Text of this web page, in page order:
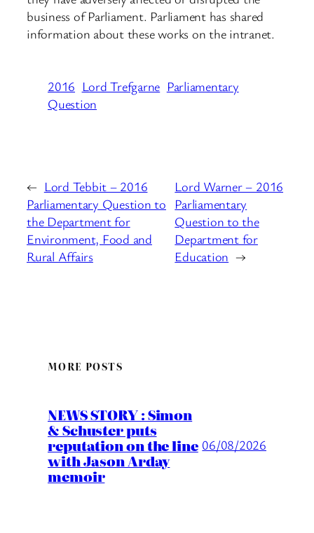
business of Parliament. Parliament has shared
information about these works on the intranet.
2016 Lord Trefgarne Parliamentary
Question
← Lord Tebbit – 2016
Parliamentary Question to
the Department for
Environment, Food and
Rural Affairs
Lord Warner – 2016
Parliamentary
Question to the
Department for
Education →
MORE POSTS
NEWS STORY : Simon
& Schuster puts
reputation on the line
with Jason Arday
memoir
06/08/2026